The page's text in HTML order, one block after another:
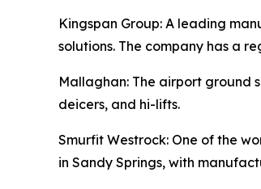
Kingspan Group: A leading
solutions. The company has a
Mallaghan: The airport ground
deicers, and hi-lifts.
Smurfit Westrock: One of the
in Sandy Springs, with